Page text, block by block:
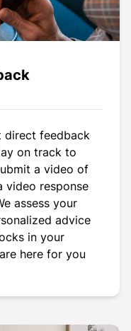
direct feedback
on track to
a video of
video response
assess your
advice
in your
here for you